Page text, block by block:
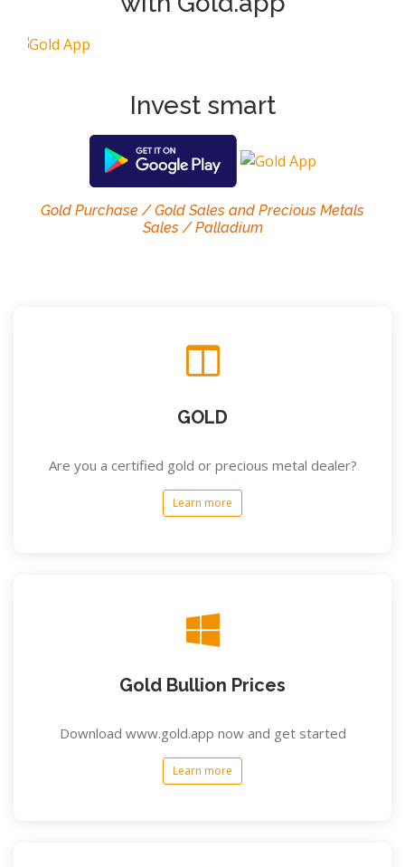
Invest smart
Gold Purchase / Gold Sales and Precious Metals
Sales / Palladium
GOLD
Are you a certified gold or precious metal dealer?
Learn more
Gold Bullion Prices
Download www.gold.app now and get started
Learn more